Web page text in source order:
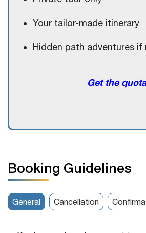
Your tailor-made itinerary
Hidden path adventures if
Get the
Booking Guidelines
General Cancellation